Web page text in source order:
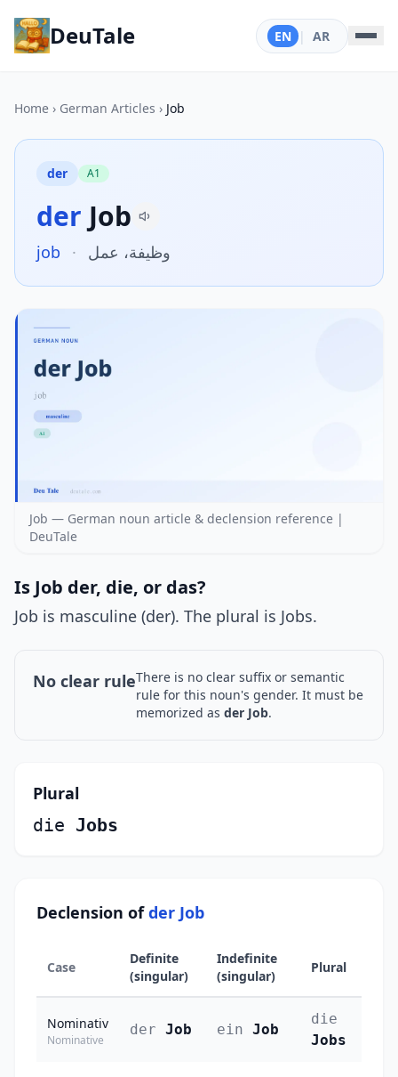
DeuTale EN | AR
Home › German Articles › Job
der A1
der Job
job · وظيفة، عمل
Job — German noun article & declension reference |
DeuTale
Is Job der, die, or das?
Job is masculine (der). The plural is Jobs.
No clear ruleThere is no clear suffix or semantic
rule for this noun's gender. It must be
memorized as der Job.
Plural
die Jobs
Declension ofder Job
Case
Definite
(singular)
Indefinite
(singular)
Plural
Nominativ
Nominative
der Job ein Job
die
Jobs